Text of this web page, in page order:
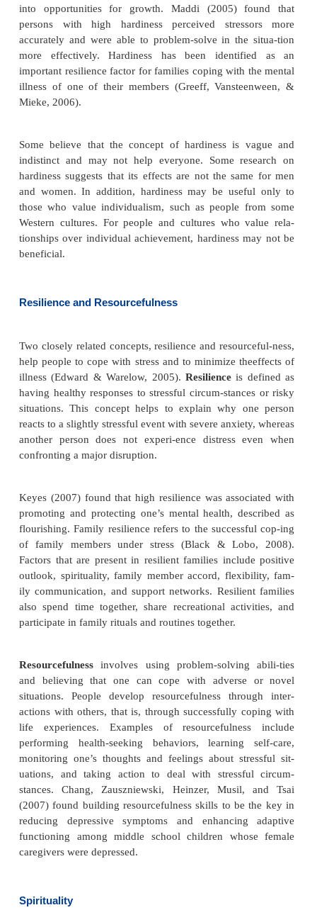
b.
Social modeling (observing successful people
idea that one can also succeed)
c.
Social persuasion (persuading people to
Reducing stress, building physical strength,
how to interpret physical sensations positively
fatigue as a sign that one has accomplished some-
than as a lack of stamina).
the client’s motivation for self-care and
with higher self-efficacy were more confident
positive expectations about their personal
suggests that therapeutic interventions designed
the client’s self-efficacy can have positive effects
sonal relationships and coping on return to the
Hardinessis the ability to resist illness when
First described by Kobasa (1979), hardiness
components:
· Commitment: active involvement in life activities
· Control: ability to make appropriate
activities
· Challenge : ability to perceive change as
than just stressful.
Hardiness has been found to have a moderating or
effect on people experiencing stress. Kobasa